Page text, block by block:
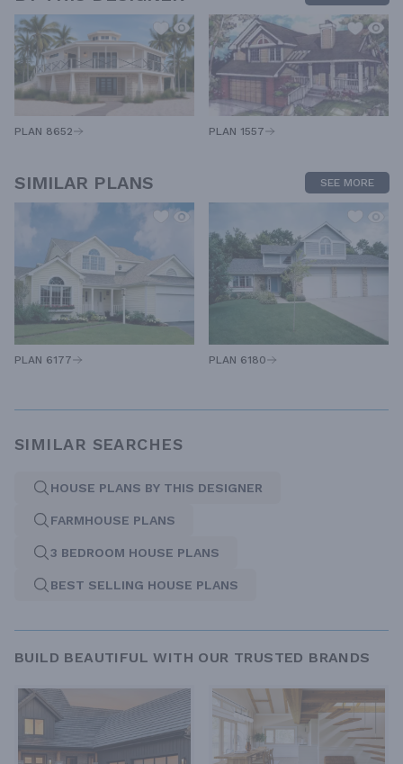
PLAN 8652 PLAN 1557
SIMILAR PLANS SEE MORE
PLAN 6177 PLAN 6180
SIMILAR SEARCHES
HOUSE PLANS BY THIS DESIGNER
FARMHOUSE PLANS
3 BEDROOM HOUSE PLANS
BEST SELLING HOUSE PLANS
BUILD BEAUTIFUL WITH OUR TRUSTED BRANDS